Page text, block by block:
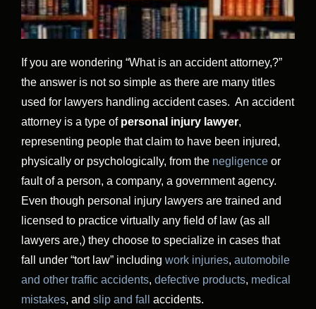
If you are wondering “What is an accident attorney,?”
the answer is not so simple as there are many titles
used for lawyers handling accident cases. An accident
attorney is a type of personal injury lawyer,
representing people that claim to have been injured,
physically or psychologically, from the negligence or
fault of a person, a company, a government agency.
Even though personal injury lawyers are trained and
licensed to practice virtually any field of law (as all
lawyers are,) they choose to specialize in cases that
fall under “tort law” including work injuries, automobile
and other traffic accidents, defective products, medical
mistakes, and slip and fall accidents.